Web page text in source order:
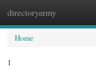
directoryarmy
Home
1